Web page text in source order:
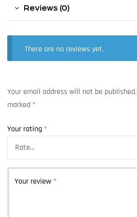
Reviews (0)
There are no reviews yet.
Your email address will not be published.
marked *
Your rating *
Your review *